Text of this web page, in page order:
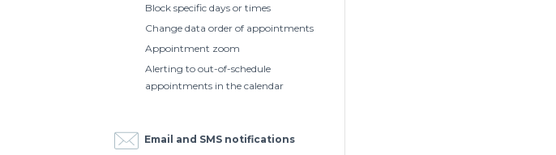
Block specific days or times
Change data order of appointments
Appointment zoom
Alerting to out-of-schedule
appointments in the calendar
Email and SMS notifications